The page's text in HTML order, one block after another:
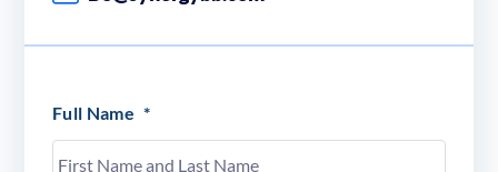
Full Name *